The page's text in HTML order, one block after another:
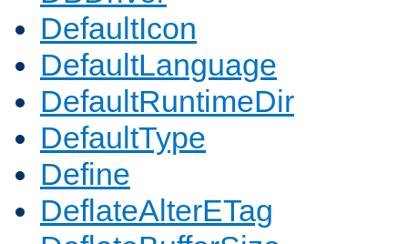
DefaultIcon
DefaultLanguage
DefaultRuntimeDir
DefaultType
Define
DeflateAlterETag